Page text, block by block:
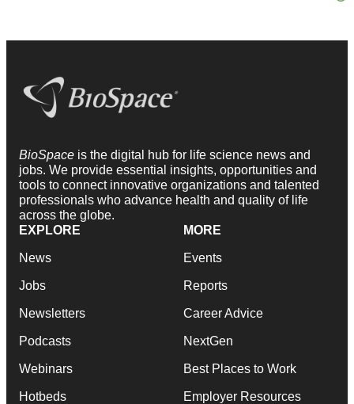
BioSpace is the digital hub for life science news and
jobs. We provide essential insights, opportunities and
tools to connect innovative organizations and talented
professionals who advance health and quality of life
across the globe.
EXPLORE
News
Jobs
Newsletters
Podcasts
Webinars
Hotbeds
MORE
Events
Reports
Career Advice
NextGen
Best Places to Work
Employer Resources